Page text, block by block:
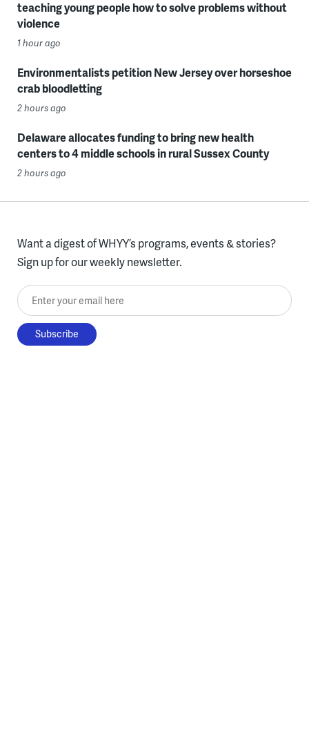
teaching young people how to solve problems without
violence
1 hour ago
Environmentalists petition New Jersey over horseshoe
crab bloodletting
2 hours ago
Delaware allocates funding to bring new health
centers to 4 middle schools in rural Sussex County
2 hours ago
Want a digest of WHYY’s programs, events & stories?
Sign up for our weekly newsletter.
Enter your email here